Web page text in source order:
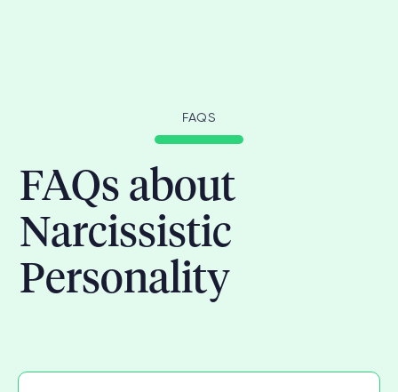
FAQS
FAQs about
Narcissistic
Personality